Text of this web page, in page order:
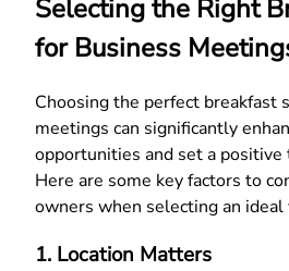
Selecting the Right
for Business
Choosing the perfect breakfast
meetings can significantly
opportunities and set a positive
Here are some key factors to
owners when selecting an ideal
1. Location Matters